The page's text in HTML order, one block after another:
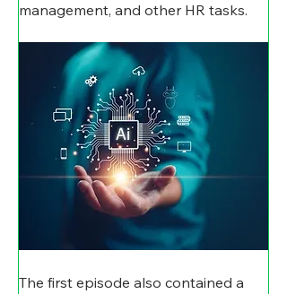
management, and other HR tasks.
The first episode also contained a